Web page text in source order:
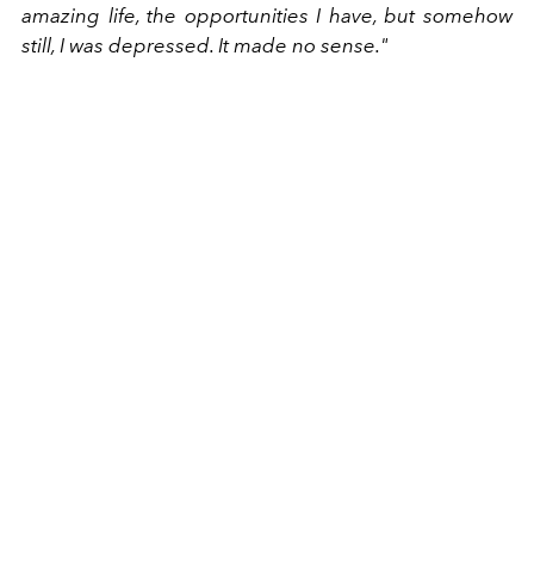
amazing life, the opportunities I have, but somehow
still, I was depressed. It made no sense."